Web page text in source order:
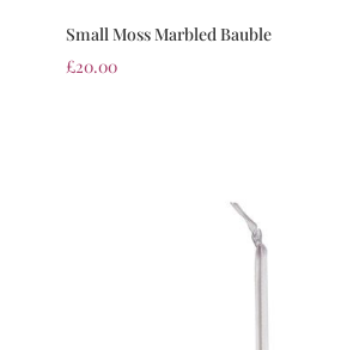
Small Moss Marbled Bauble
£20.00